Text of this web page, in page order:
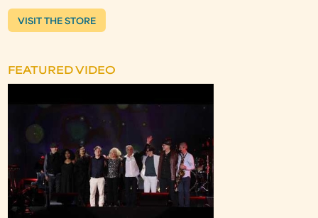
VISIT THE STORE
FEATURED VIDEO